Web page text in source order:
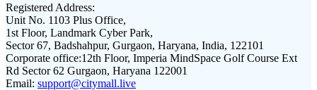
Registered Address:
Unit No. 1103 Plus Office,
1st Floor, Landmark Cyber Park,
Sector 67, Badshahpur, Gurgaon, Haryana, India, 122101
Corporate office:12th Floor, Imperia MindSpace Golf Course Ext
Rd Sector 62 Gurgaon, Haryana 122001
Email: support@citymall.live